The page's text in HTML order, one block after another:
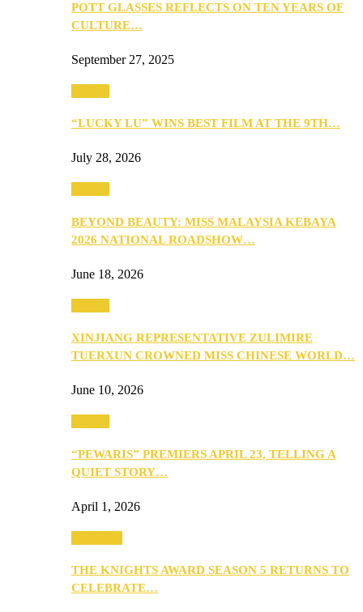
POTT GLASSES REFLECTS ON TEN YEARS OF
CULTURE…
September 27, 2025
“LUCKY LU” WINS BEST FILM AT THE 9TH…
July 28, 2026
BEYOND BEAUTY: MISS MALAYSIA KEBAYA
2026 NATIONAL ROADSHOW…
June 18, 2026
XINJIANG REPRESENTATIVE ZULIMIRE
TUERXUN CROWNED MISS CHINESE WORLD…
June 10, 2026
“PEWARIS” PREMIERS APRIL 23, TELLING A
QUIET STORY…
April 1, 2026
THE KNIGHTS AWARD SEASON 5 RETURNS TO
CELEBRATE…